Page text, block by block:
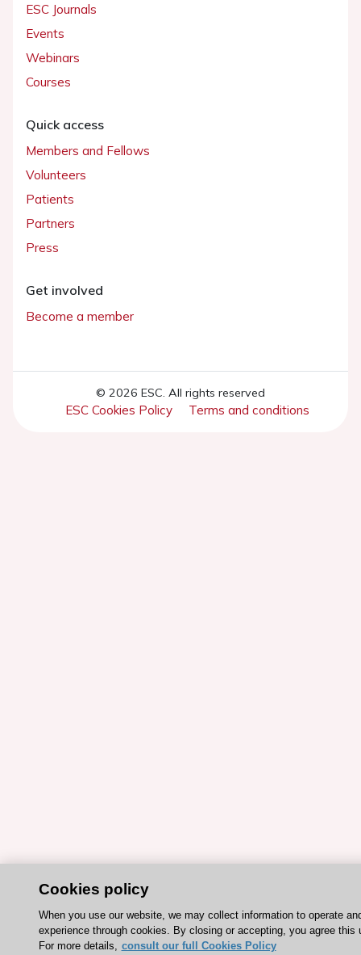
ESC Journals
Events
Webinars
Courses
Quick access
Members and Fellows
Volunteers
Patients
Partners
Press
Get involved
Become a member
© 2026 ESC. All rights reserved
ESC Cookies Policy Terms and conditions
Cookies policy
When you use our website, we may collect information to operate
experience through cookies. By closing or accepting, you agree this
For more details, consult our full Cookies Policy